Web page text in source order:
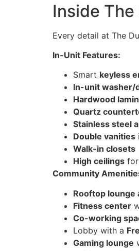
Inside
Every detail at The
In-Unit Features:
Smart keyless
In-unit washer/
Hardwood
Quartz
Stainless steel
Double vanities
Walk-in closets
High ceilings
Community
Rooftop lounge
Fitness center
Co-working
Lobby with a
Gaming lounge